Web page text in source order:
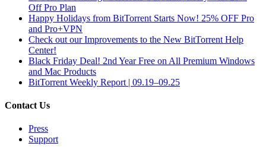
Off Pro Plan
Happy Holidays from BitTorrent Starts Now! 25% OFF Pro
and Pro+VPN
Check out our Improvements to the New BitTorrent Help
Center!
Black Friday Deal! 2nd Year Free on All Premium Windows
and Mac Products
BitTorrent Weekly Report | 09.19–09.25
Contact Us
Press
Support